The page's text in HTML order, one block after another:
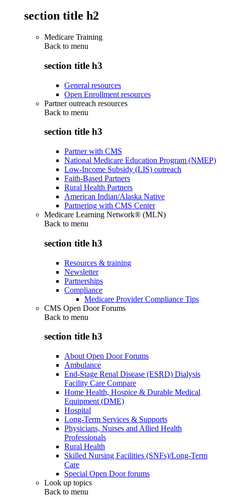
section title h2
Medicare Training
Back to menu
section title h3
General resources
Open Enrollment resources
Partner outreach resources
Back to menu
section title h3
Partner with CMS
National Medicare Education Program (NMEP)
Low-Income Subsidy (LIS) outreach
Faith-Based Partners
Rural Health Partners
American Indian/Alaska Native
Partnering with CMS Center
Medicare Learning Network® (MLN)
Back to menu
section title h3
Resources & training
Newsletter
Partnerships
Compliance
Medicare Provider Compliance Tips
CMS Open Door Forums
Back to menu
section title h3
About Open Door Forums
Ambulance
End-Stage Renal Disease (ESRD) Dialysis
Facility Care Compare
Home Health, Hospice & Durable Medical
Equipment (DME)
Hospital
Long-Term Services & Supports
Physicians, Nurses and Allied Health
Professionals
Rural Health
Skilled Nursing Facilities (SNFs)/Long-Term
Care
Special Open Door forums
Look up topics
Back to menu